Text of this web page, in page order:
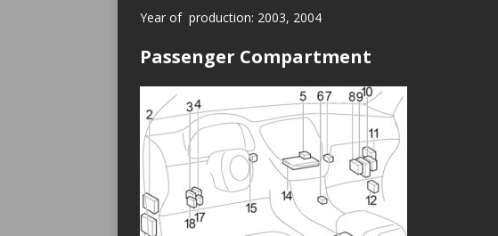
Year of production: 2003, 2004
Passenger Compartment